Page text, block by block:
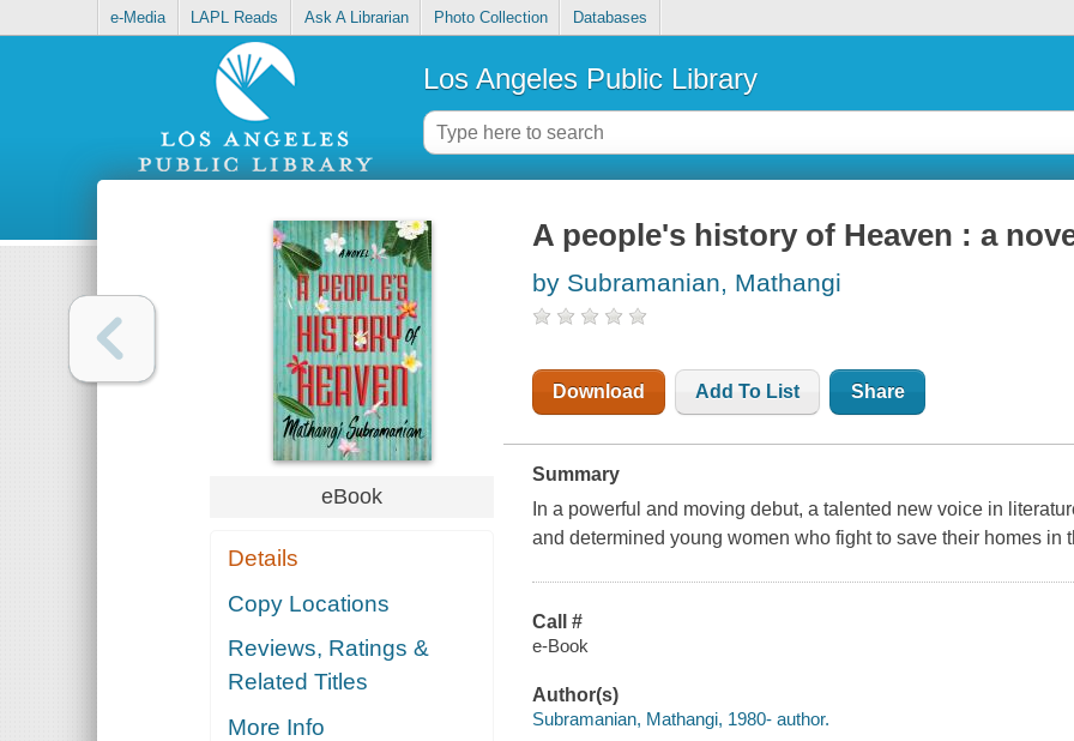
e-Media LAPL Reads Ask A Librarian Photo Collection Databases
Los Angeles Public Library
eBook
Details
Copy Locations
Reviews, Ratings &
Related Titles
More Info
A people's history of Heaven : a
by Subramanian, Mathangi
Download Add To List Share
Summary
In a powerful and moving debut, a talented new voice in
and determined young women who fight to save their homes in
Call #
e-Book
Author(s)
Subramanian, Mathangi, 1980- author.